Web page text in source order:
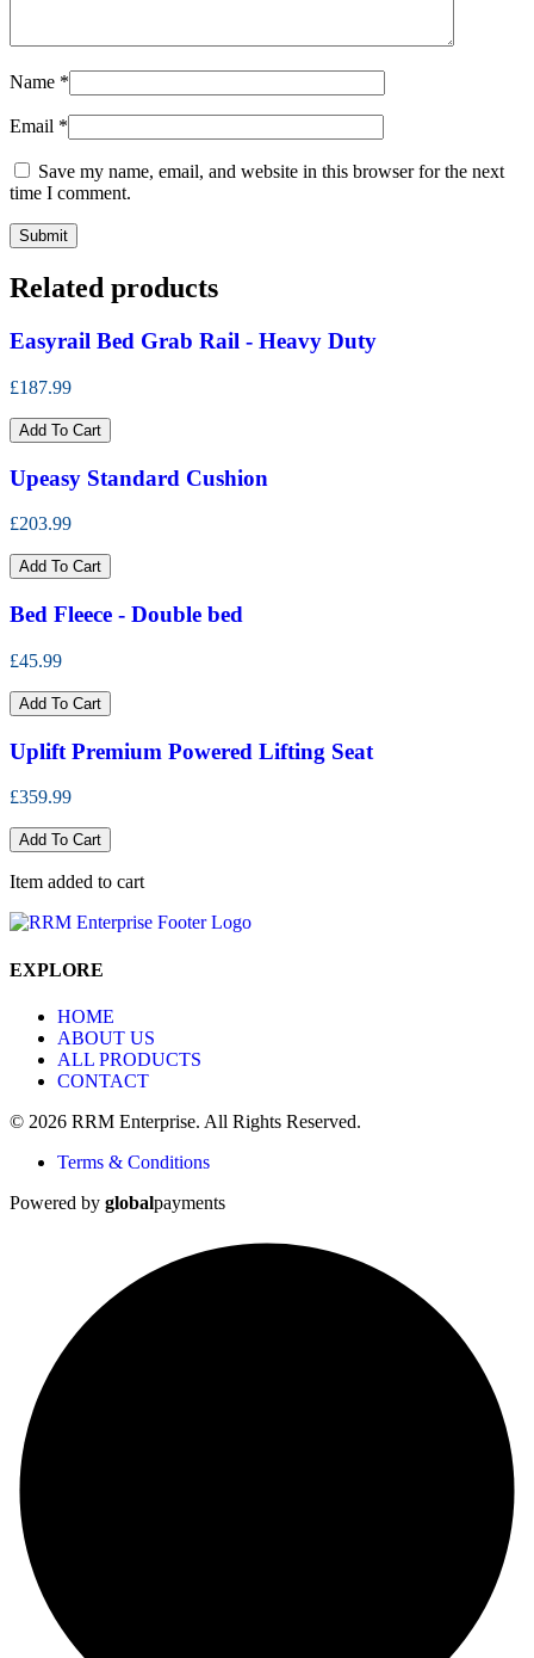
Name *
Email *
Save my name, email, and website in this browser for the next
time I comment.
Related products
Easyrail Bed Grab Rail - Heavy Duty
£187.99
Add To Cart
Upeasy Standard Cushion
£203.99
Add To Cart
Bed Fleece - Double bed
£45.99
Add To Cart
Uplift Premium Powered Lifting Seat
£359.99
Add To Cart
Item added to cart
EXPLORE
HOME
ABOUT US
ALL PRODUCTS
CONTACT
© 2026 RRM Enterprise. All Rights Reserved.
Terms & Conditions
Powered by globalpayments